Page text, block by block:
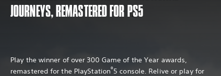
JOURNEYS, REMASTERED FOR PS5
Play the winner of over 300 Game of the Year awards,
remastered for the PlayStation®5 console. Relive or play for